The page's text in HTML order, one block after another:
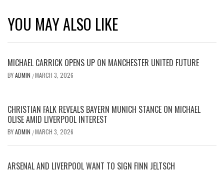
YOU MAY ALSO LIKE
MICHAEL CARRICK OPENS UP ON MANCHESTER UNITED FUTURE
BYADMIN /MARCH 3, 2026
CHRISTIAN FALK REVEALS BAYERN MUNICH STANCE ON MICHAEL
OLISE AMID LIVERPOOL INTEREST
BYADMIN /MARCH 3, 2026
ARSENAL AND LIVERPOOL WANT TO SIGN FINN JELTSCH